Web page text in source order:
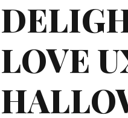
LOVE